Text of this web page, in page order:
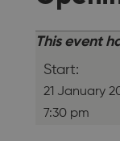
This event
Start:
21 January
7:30 pm